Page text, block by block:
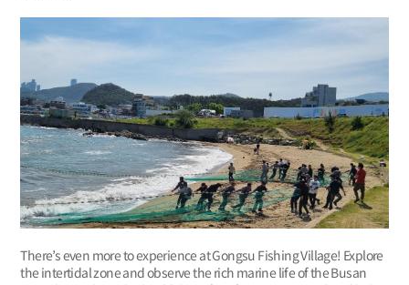
There’s even more to experience at Gongsu Fishing Village! Explore
the intertidal zone and observe the rich marine life of the Busan